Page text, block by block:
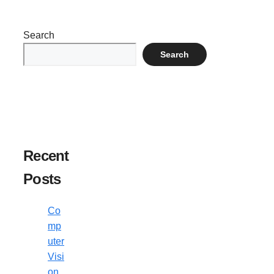
Search
Search
Recent
Posts
Co
mp
uter
Visi